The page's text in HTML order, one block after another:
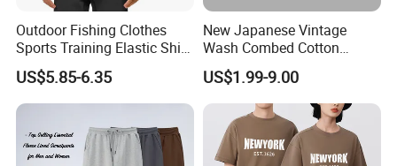
Outdoor Fishing Clothes
Sports Training Elastic Shirt
Quick-Drying Sun Protection
Long Sleeve Solid Color
Round Neck T-Shirt
US$5.85-6.35
New Japanese Vintage
Wash Combed Cotton
Raglan Sleeve Contrast Two
Tone Color Loose Sporty
Style Couple Men's and
Women's Long-Sleeved T-
Shirt Wholesale
US$1.99-9.00